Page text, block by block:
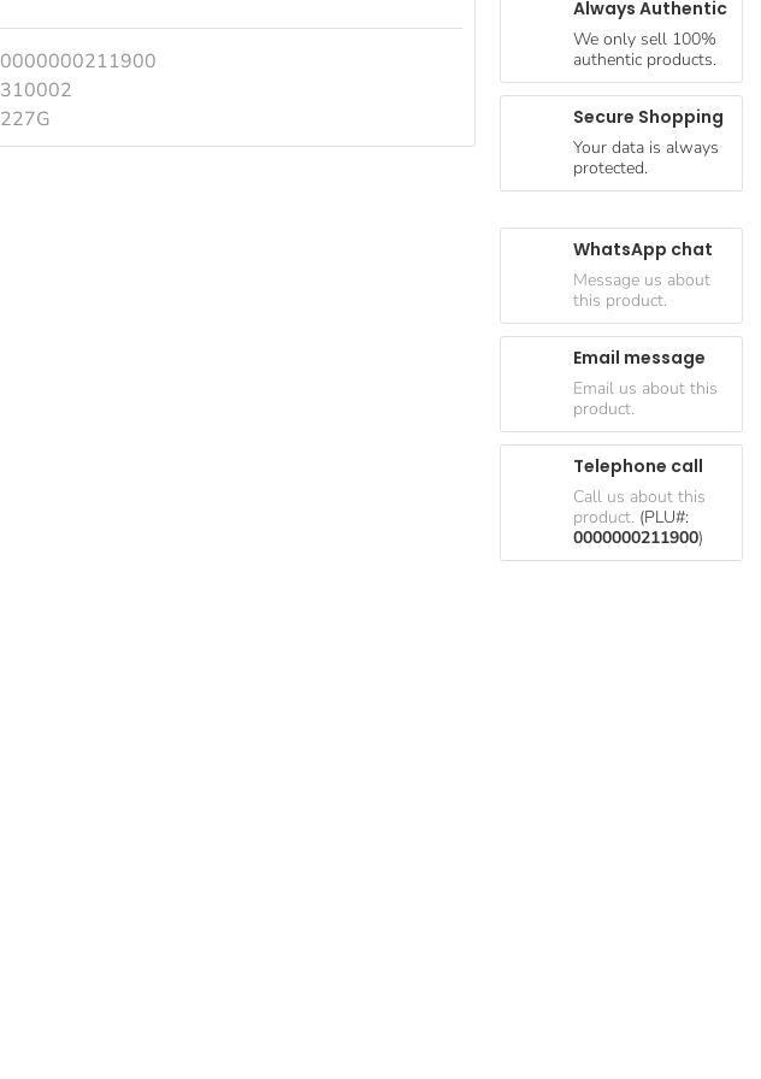
0000000211900
310002
227G
Always Authentic
We only sell 100%
authentic products.
Secure Shopping
Your data is always
protected.
WhatsApp chat
Message us about
this product.
Email message
Email us about this
product.
Telephone call
Call us about this
product. (PLU#:
0000000211900)